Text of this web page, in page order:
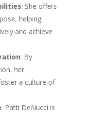
: She offers
helping
and achieve
: By
her
a culture of
: Patti DeNucci is